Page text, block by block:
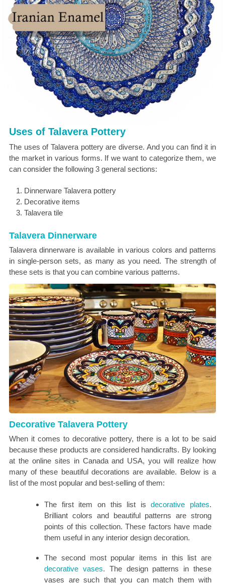
Uses of Talavera Pottery
The uses of Talavera pottery are diverse. And you can find it in
the market in various forms. If we want to categorize them, we
can consider the following 3 general sections:
Dinnerware Talavera pottery
Decorative items
Talavera tile
Talavera Dinnerware
Talavera dinnerware is available in various colors and patterns
in single-person sets, as many as you need. The strength of
these sets is that you can combine various patterns.
Decorative Talavera Pottery
When it comes to decorative pottery, there is a lot to be said
because these products are considered handicrafts. By looking
at the online sites in Canada and USA, you will realize how
many of these beautiful decorations are available. Below is a
list of the most popular and best-selling of them:
The first item on this list isdecorative plates.
Brilliant colors and beautiful patterns are strong
points of this collection. These factors have made
them useful in any interior design decoration.
The second most popular items in this list are
decorative vases. The design patterns in these
vases are such that you can match them with